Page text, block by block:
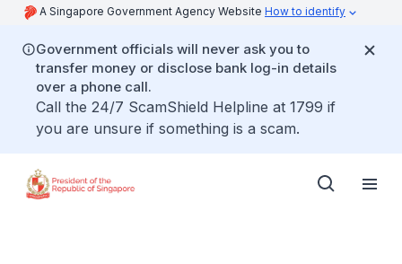
A Singapore Government Agency Website How to identify
Government officials will never ask you to
transfer money or disclose bank log-in details
over a phone call.
Call the 24/7 ScamShield Helpline at 1799 if
you are unsure if something is a scam.